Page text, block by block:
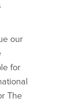
our
for
The